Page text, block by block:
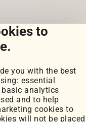
to
you with the best
essential
basic analytics
and to help
cookies to
will not be placed